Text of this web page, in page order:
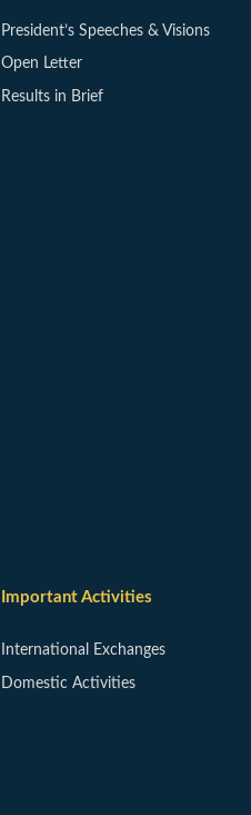
President’s Speeches & Visions
Open Letter
Results in Brief
Important Activities
International Exchanges
Domestic Activities